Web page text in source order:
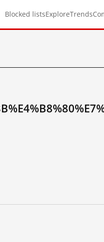
Blocked listsExploreTrends